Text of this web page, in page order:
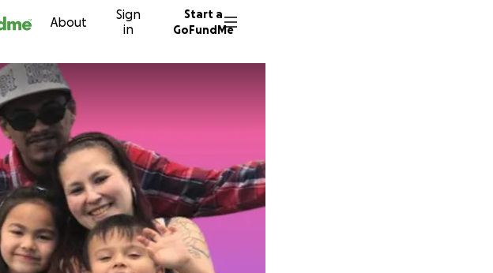
About
Sign
in
Start a
GoFundMe